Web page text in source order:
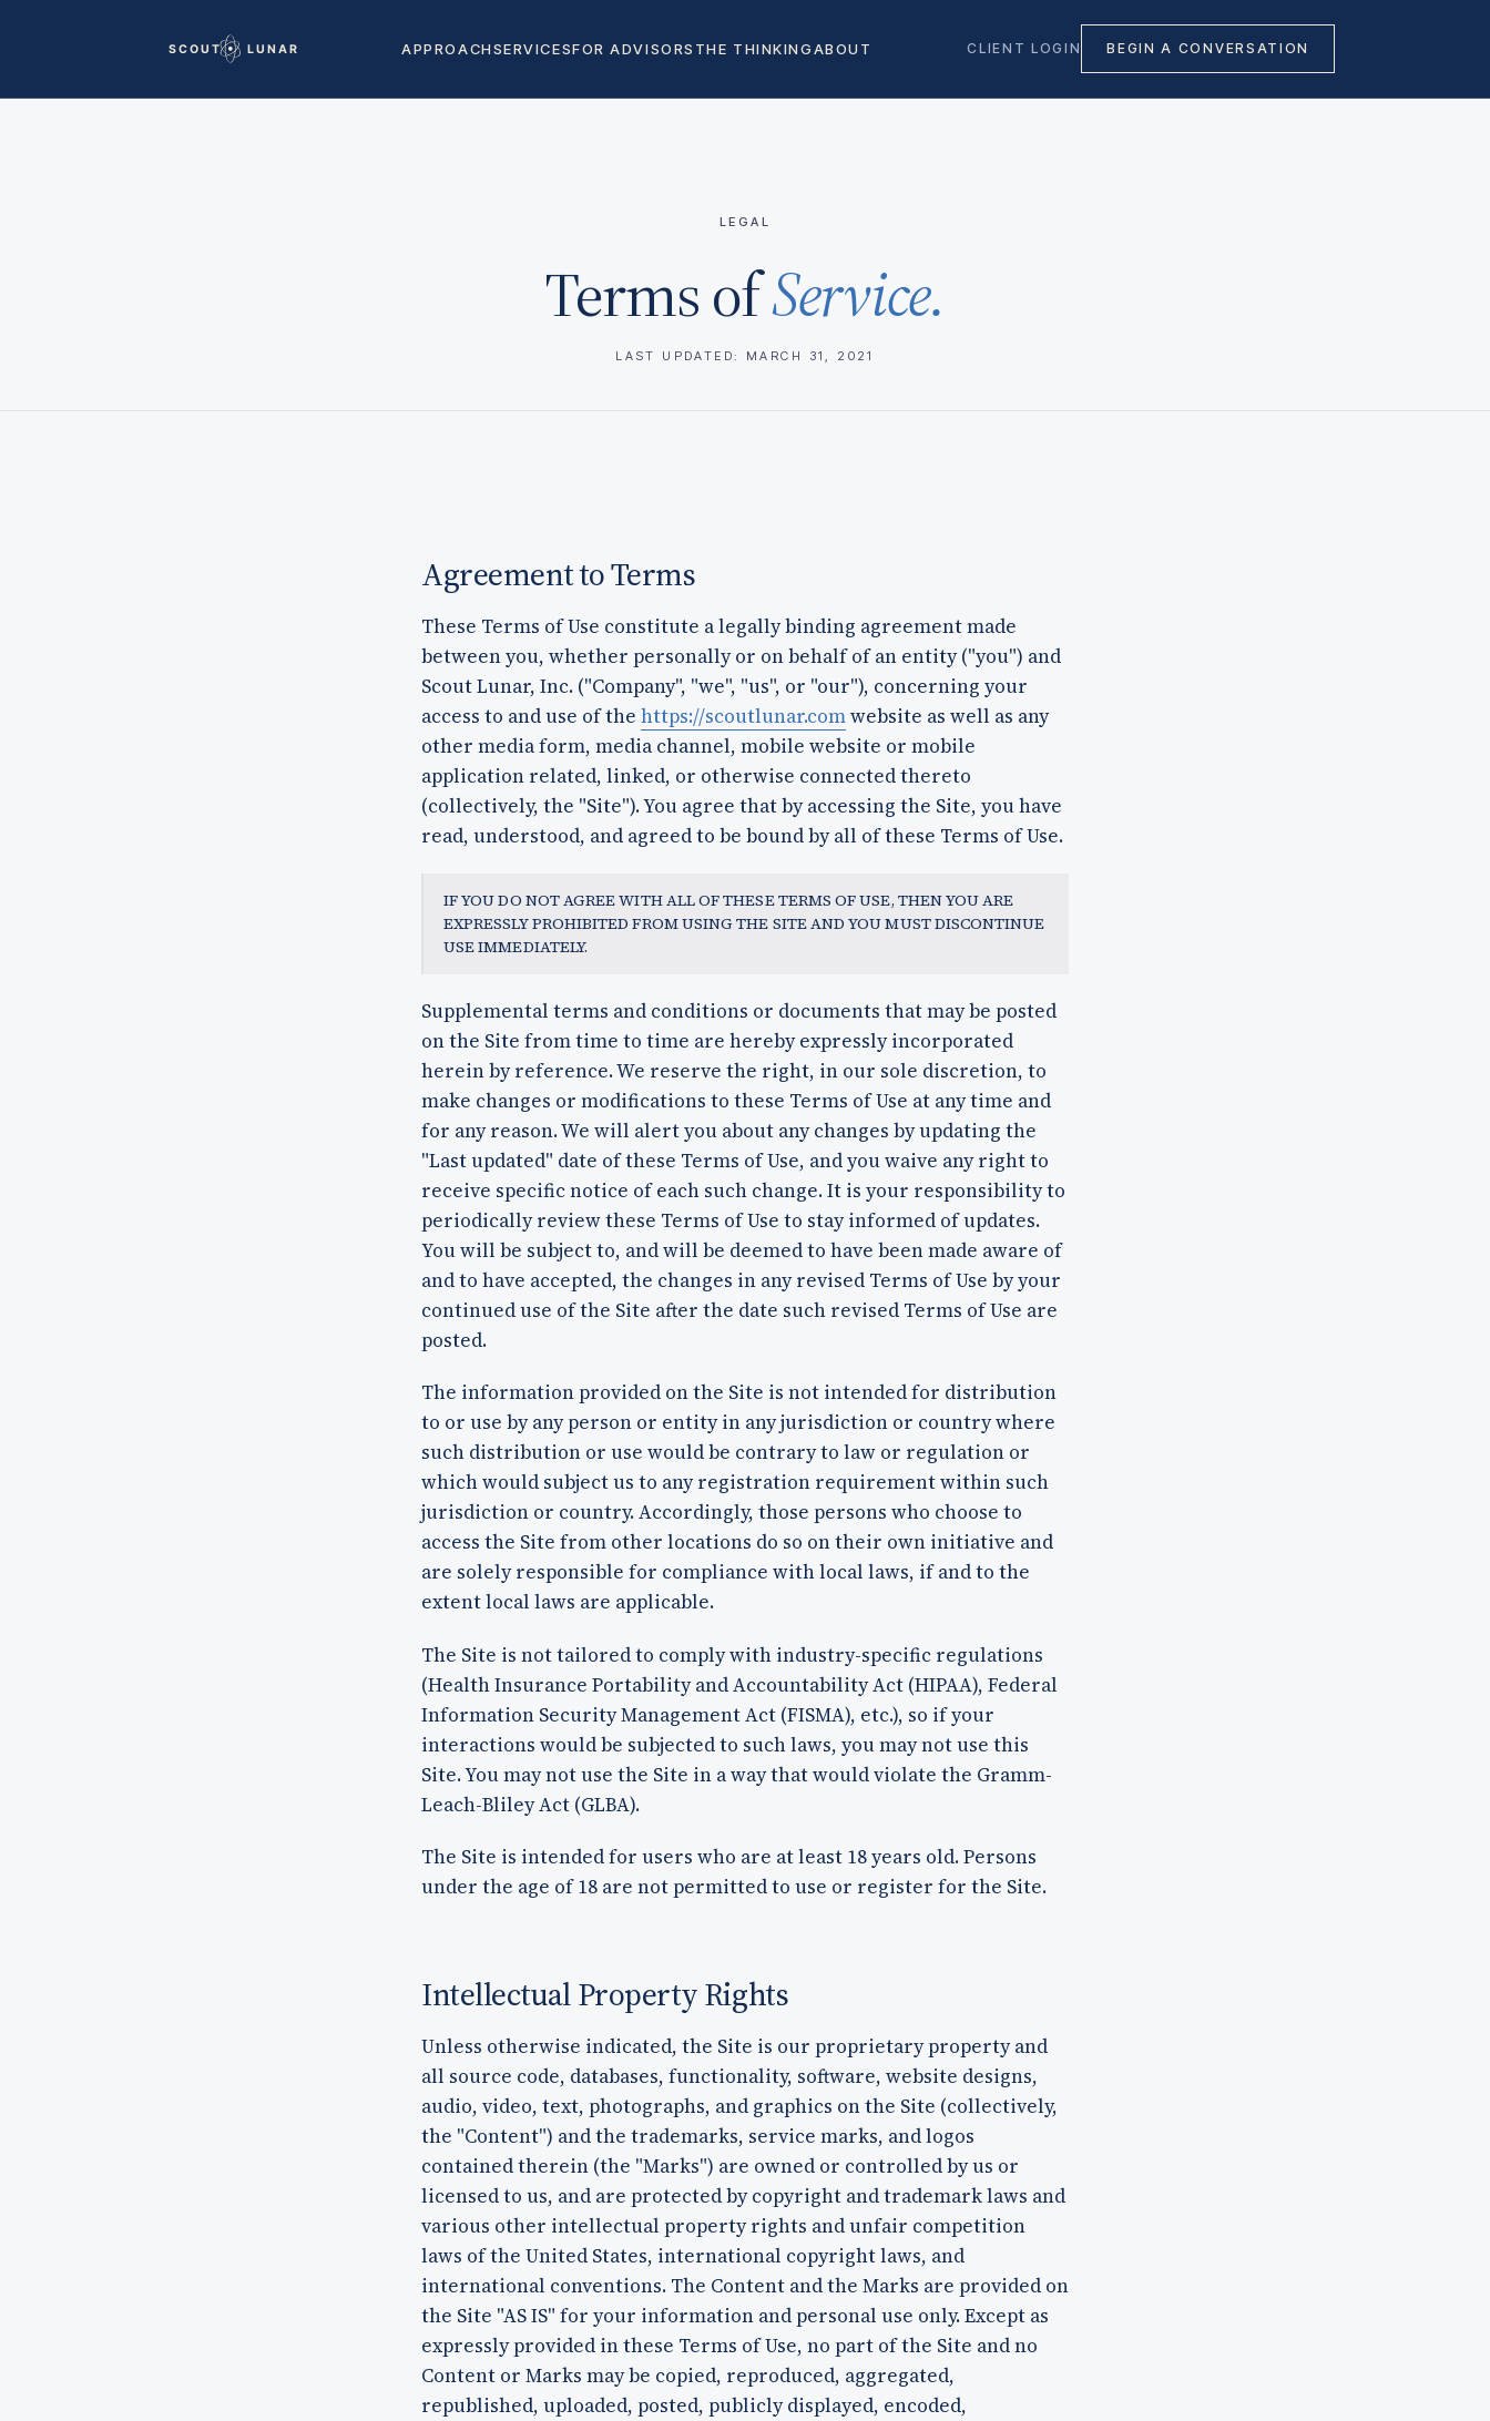
APPROACHSERVICESFOR ADVISORS THE THINKINGABOUT CLIENT LOGIN BEGIN A CONVERSATION
LEGAL
Terms ofService.
LAST UPDATED: MARCH 31, 2021
Agreement to Terms
These Terms of Use constitute a legally binding agreement made
between you, whether personally or on behalf of an entity ("you") and
Scout Lunar, Inc. ("Company", "we", "us", or "our"), concerning your
access to and use of the https://scoutlunar.comwebsite as well as any
other media form, media channel, mobile website or mobile
application related, linked, or otherwise connected thereto
(collectively, the "Site"). You agree that by accessing the Site, you have
read, understood, and agreed to be bound by all of these Terms of Use.
IF YOU DO NOT AGREE WITH ALL OF THESE TERMS OF USE, THEN YOU ARE
EXPRESSLY PROHIBITED FROM USING THE SITE AND YOU MUST DISCONTINUE
USE IMMEDIATELY.
Supplemental terms and conditions or documents that may be posted
on the Site from time to time are hereby expressly incorporated
herein by reference. We reserve the right, in our sole discretion, to
make changes or modifications to these Terms of Use at any time and
for any reason. We will alert you about any changes by updating the
"Last updated" date of these Terms of Use, and you waive any right to
receive specific notice of each such change. It is your responsibility to
periodically review these Terms of Use to stay informed of updates.
You will be subject to, and will be deemed to have been made aware of
and to have accepted, the changes in any revised Terms of Use by your
continued use of the Site after the date such revised Terms of Use are
posted.
The information provided on the Site is not intended for distribution
to or use by any person or entity in any jurisdiction or country where
such distribution or use would be contrary to law or regulation or
which would subject us to any registration requirement within such
jurisdiction or country. Accordingly, those persons who choose to
access the Site from other locations do so on their own initiative and
are solely responsible for compliance with local laws, if and to the
extent local laws are applicable.
The Site is not tailored to comply with industry-specific regulations
(Health Insurance Portability and Accountability Act (HIPAA), Federal
Information Security Management Act (FISMA), etc.), so if your
interactions would be subjected to such laws, you may not use this
Site. You may not use the Site in a way that would violate the Gramm-
Leach-Bliley Act (GLBA).
The Site is intended for users who are at least 18 years old. Persons
under the age of 18 are not permitted to use or register for the Site.
Intellectual Property Rights
Unless otherwise indicated, the Site is our proprietary property and
all source code, databases, functionality, software, website designs,
audio, video, text, photographs, and graphics on the Site (collectively,
the "Content") and the trademarks, service marks, and logos
contained therein (the "Marks") are owned or controlled by us or
licensed to us, and are protected by copyright and trademark laws and
various other intellectual property rights and unfair competition
laws of the United States, international copyright laws, and
international conventions. The Content and the Marks are provided on
the Site "AS IS" for your information and personal use only. Except as
expressly provided in these Terms of Use, no part of the Site and no
Content or Marks may be copied, reproduced, aggregated,
republished, uploaded, posted, publicly displayed, encoded,